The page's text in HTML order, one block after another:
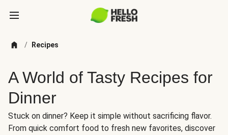
/ Recipes
A World of Tasty Recipes for
Dinner
Stuck on dinner? Keep it simple without sacrificing flavor.
From quick comfort food to fresh new favorites, discover